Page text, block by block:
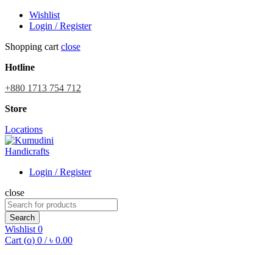
Wishlist
Login / Register
Shopping cart close
Hotline
+880 1713 754 712
Store
Locations
Login / Register
close
Search
for:
Search
Wishlist 0
Cart (o) 0 / ৳ 0.00